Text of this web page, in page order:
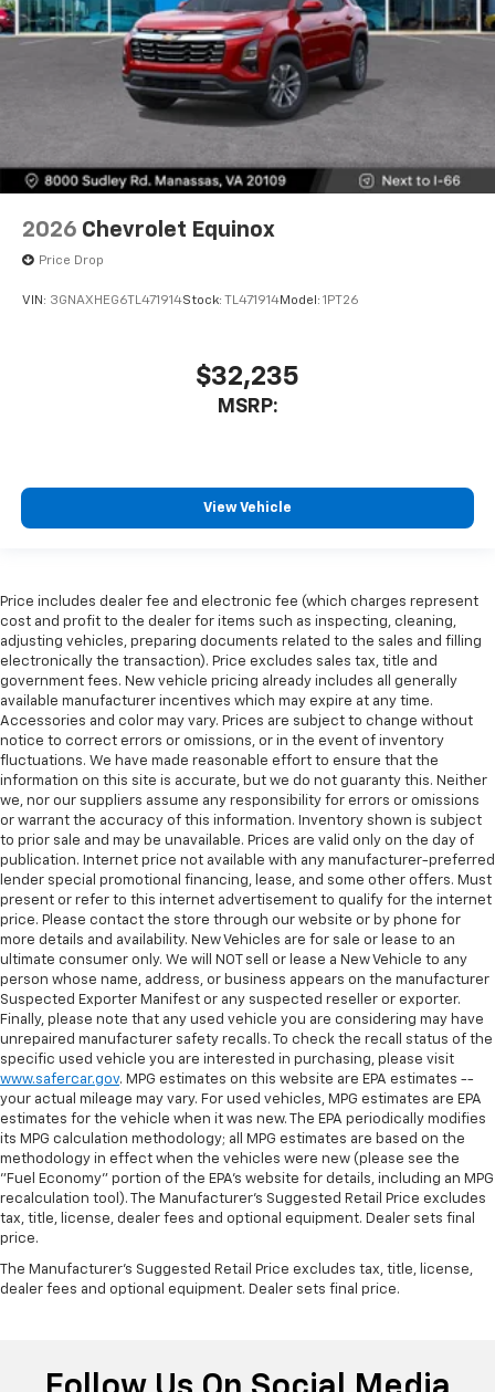
2026 Chevrolet Equinox
Price Drop
VIN: 3GNAXHEG6TL471914Stock: TL471914Model: 1PT26
$32,235
MSRP:
View Vehicle
Price includes dealer fee and electronic fee (which charges represent
cost and profit to the dealer for items such as inspecting, cleaning,
adjusting vehicles, preparing documents related to the sales and filling
electronically the transaction). Price excludes sales tax, title and
government fees. New vehicle pricing already includes all generally
available manufacturer incentives which may expire at any time.
Accessories and color may vary. Prices are subject to change without
notice to correct errors or omissions, or in the event of inventory
fluctuations. We have made reasonable effort to ensure that the
information on this site is accurate, but we do not guaranty this. Neither
we, nor our suppliers assume any responsibility for errors or omissions
or warrant the accuracy of this information. Inventory shown is subject
to prior sale and may be unavailable. Prices are valid only on the day of
publication. Internet price not available with any manufacturer-preferred
lender special promotional financing, lease, and some other offers. Must
present or refer to this internet advertisement to qualify for the internet
price. Please contact the store through our website or by phone for
more details and availability. New Vehicles are for sale or lease to an
ultimate consumer only. We will NOT sell or lease a New Vehicle to any
person whose name, address, or business appears on the manufacturer
Suspected Exporter Manifest or any suspected reseller or exporter.
Finally, please note that any used vehicle you are considering may have
unrepaired manufacturer safety recalls. To check the recall status of the
specific used vehicle you are interested in purchasing, please visit
www.safercar.gov. MPG estimates on this website are EPA estimates --
your actual mileage may vary. For used vehicles, MPG estimates are EPA
estimates for the vehicle when it was new. The EPA periodically modifies
its MPG calculation methodology; all MPG estimates are based on the
methodology in effect when the vehicles were new (please see the
"Fuel Economy" portion of the EPA's website for details, including an MPG
recalculation tool). The Manufacturer's Suggested Retail Price excludes
tax, title, license, dealer fees and optional equipment. Dealer sets final
price.
The Manufacturer's Suggested Retail Price excludes tax, title, license,
dealer fees and optional equipment. Dealer sets final price.